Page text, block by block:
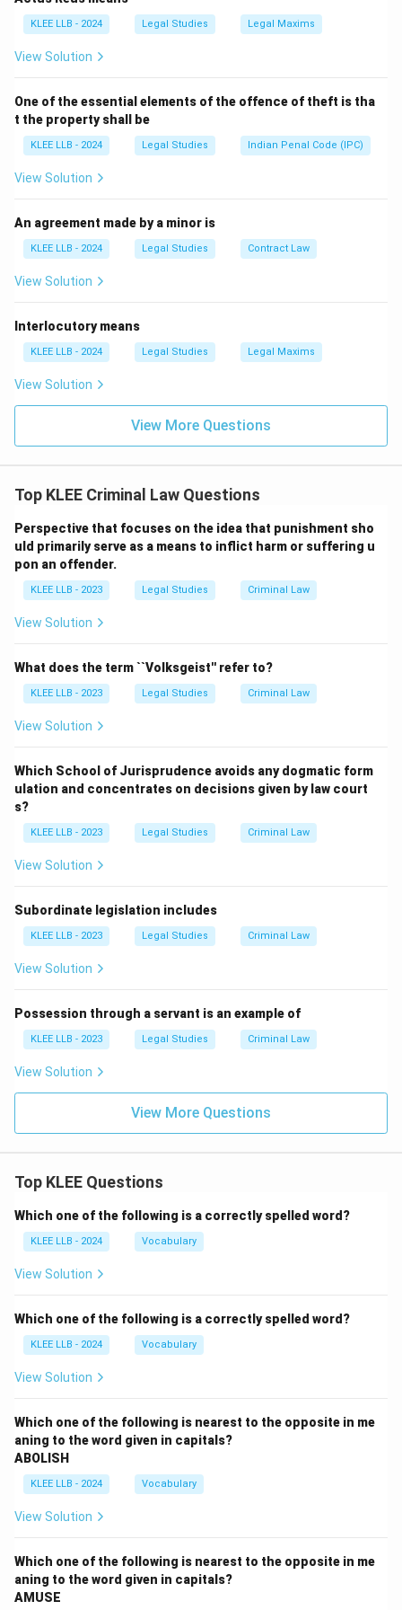
- (A) Judge is a natural person.
- (B) Legal luminary means legal expert, not juristic
person.
Therefore, option (C) is correct.
Download Solution in PDF
KLEE LLB - 2024 Legal Studies Legal Maxims
View Solution
One of the essential elements of the offence of theft is tha
t the property shall be
KLEE LLB - 2024 Legal Studies Indian Penal Code (IPC)
View Solution
An agreement made by a minor is
KLEE LLB - 2024 Legal Studies Contract Law
View Solution
Interlocutory means
KLEE LLB - 2024 Legal Studies Legal Maxims
View Solution
View More Questions
Top KLEE Criminal Law Questions
Perspective that focuses on the idea that punishment sho
uld primarily serve as a means to inflict harm or suffering u
pon an offender.
KLEE LLB - 2023 Legal Studies Criminal Law
View Solution
What does the term ``Volksgeist'' refer to?
KLEE LLB - 2023 Legal Studies Criminal Law
View Solution
Which School of Jurisprudence avoids any dogmatic form
ulation and concentrates on decisions given by law court
s?
KLEE LLB - 2023 Legal Studies Criminal Law
View Solution
Subordinate legislation includes
KLEE LLB - 2023 Legal Studies Criminal Law
View Solution
Possession through a servant is an example of
KLEE LLB - 2023 Legal Studies Criminal Law
View Solution
View More Questions
Top KLEE Questions
Which one of the following is a correctly spelled word?
KLEE LLB - 2024 Vocabulary
View Solution
Which one of the following is a correctly spelled word?
KLEE LLB - 2024 Vocabulary
View Solution
Which one of the following is nearest to the opposite in me
aning to the word given in capitals?
ABOLISH
KLEE LLB - 2024 Vocabulary
View Solution
Which one of the following is nearest to the opposite in me
aning to the word given in capitals?
AMUSE